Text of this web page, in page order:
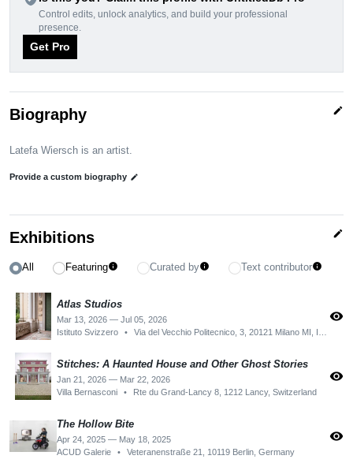
Control edits, unlock analytics, and build your professional
presence.
Get Pro
Biography edit
Latefa Wiersch is an artist.
Provide a custom biography edit
Exhibitions edit
All Featuringinfo Curated byinfo Text contributorinfo
Atlas Studios
Mar 13, 2026 — Jul 05, 2026
Istituto Svizzero
• Via del Vecchio Politecnico, 3, 20121 Milano MI, Italy
visibility
Stitches: A Haunted House and Other Ghost Stories
Jan 21, 2026 — Mar 22, 2026
Villa Bernasconi
• Rte du Grand-Lancy 8, 1212 Lancy, Switzerland
visibility
The Hollow Bite
Apr 24, 2025 — May 18, 2025
ACUD Galerie
• Veteranenstraße 21, 10119 Berlin, Germany
visibility